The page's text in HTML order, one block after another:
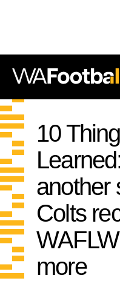
10
another
Colts
more